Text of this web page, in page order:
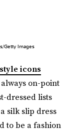
Getty Images
icons
on-point
dressed lists
silk slip dress
to be a fashion